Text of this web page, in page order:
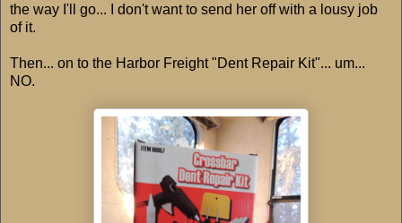
the way I'll go... I don't want to send her off with a lousy job
of it.
Then... on to the Harbor Freight "Dent Repair Kit"... um...
NO.